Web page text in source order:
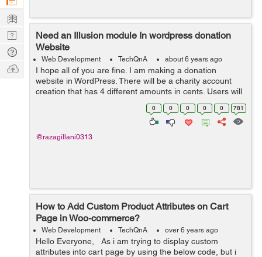
Need an Illusion module In wordpress donation
Website
Web Development TechQnA about 6 years ago
I hope all of you are fine. I am making a donation
website in WordPress. There will be a charity account
creation that has 4 different amounts in cents. Users will
create their account and donate to that charity. It will be
0 0 0 0 0 781
@razagillani0313
How to Add Custom Product Attributes on Cart
Page in Woo-commerce?
Web Development TechQnA over 6 years ago
Hello Everyone, As i am trying to display custom
attributes into cart page by using the below code, but i
Learn
Nerd
Digest
Tech
Q & A
Ask